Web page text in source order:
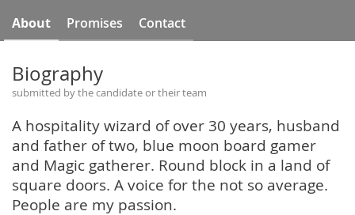
About Promises Contact
Biography
submitted by the candidate or their team
A hospitality wizard of over 30 years, husband
and father of two, blue moon board gamer
and Magic gatherer. Round block in a land of
square doors. A voice for the not so average.
People are my passion.